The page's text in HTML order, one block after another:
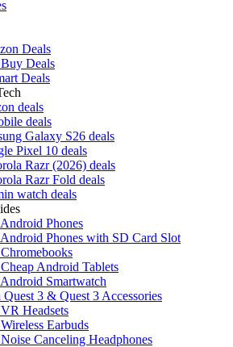
Deals
Deals
Deals
deals
deals
Galaxy S26 deals
Pixel 10 deals
Razr (2026) deals
Razr Fold deals
watch deals
Phones
Phones with SD Card Slot
Android Tablets
Smartwatch
Quest 3 & Quest 3 Accessories
Headsets
Earbuds
Canceling Headphones